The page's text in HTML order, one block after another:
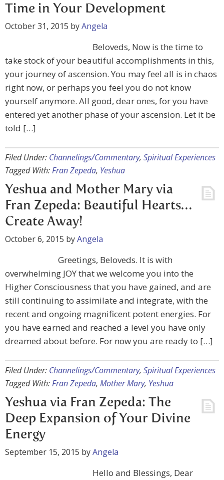
Time in Your Development
October 31, 2015 byAngela
Beloveds, Now is the time to
take stock of your beautiful accomplishments in this,
your journey of ascension. You may feel all is in chaos
right now, or perhaps you feel you do not know
yourself anymore. All good, dear ones, for you have
entered yet another phase of your ascension. Let it be
told […]
Filed Under: Channelings/Commentary, Spiritual Experiences
Tagged With:Fran Zepeda, Yeshua
Yeshua and Mother Mary via
Fran Zepeda: Beautiful Hearts…
Create Away!
October 6, 2015 byAngela
Greetings, Beloveds. It is with
overwhelming JOY that we welcome you into the
Higher Consciousness that you have gained, and are
still continuing to assimilate and integrate, with the
recent and ongoing magnificent potent energies. For
you have earned and reached a level you have only
dreamed about before. For now you are ready to […]
Filed Under: Channelings/Commentary, Spiritual Experiences
Tagged With:Fran Zepeda, Mother Mary, Yeshua
Yeshua via Fran Zepeda: The
Deep Expansion of Your Divine
Energy
September 15, 2015 byAngela
Hello and Blessings, Dear